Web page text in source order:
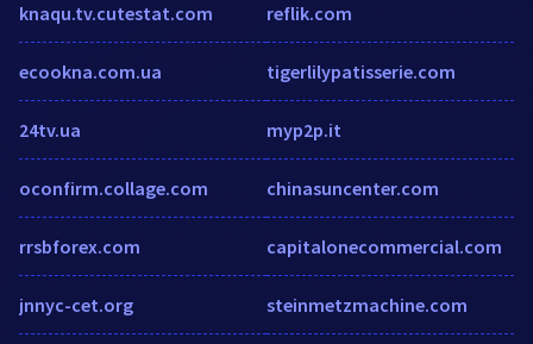
knaqu.tv.cutestat.com
ecookna.com.ua
24tv.ua
oconfirm.collage.com
rrsbforex.com
jnnyc-cet.org
reflik.com
tigerlilypatisserie.com
myp2p.it
chinasuncenter.com
capitalonecommercial.com
steinmetzmachine.com